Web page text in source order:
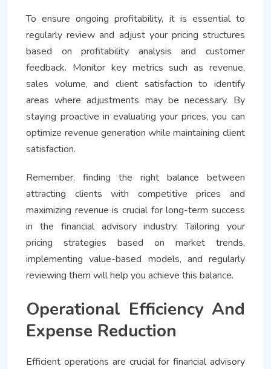
To ensure ongoing profitability, it is essential to
regularly review and adjust your pricing structures
based on profitability analysis and customer
feedback. Monitor key metrics such as revenue,
sales volume, and client satisfaction to identify
areas where adjustments may be necessary. By
staying proactive in evaluating your prices, you can
optimize revenue generation while maintaining client
satisfaction.
Remember, finding the right balance between
attracting clients with competitive prices and
maximizing revenue is crucial for long-term success
in the financial advisory industry. Tailoring your
pricing strategies based on market trends,
implementing value-based models, and regularly
reviewing them will help you achieve this balance.
Operational Efficiency And
Expense Reduction
Efficient operations are crucial for financial advisory